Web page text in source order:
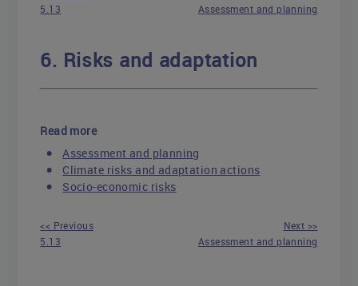
5.13
Assessment and planning
6. Risks and adaptation
Read more
Assessment and planning
Climate risks and adaptation actions
Socio-economic risks
<< Previous
5.13
Next >>
Assessment and planning